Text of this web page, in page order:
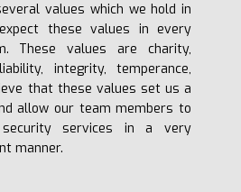
values which we hold in
these values in every
These values are charity,
integrity, temperance,
that these values set us a
allow our team members to
services in a very
manner.